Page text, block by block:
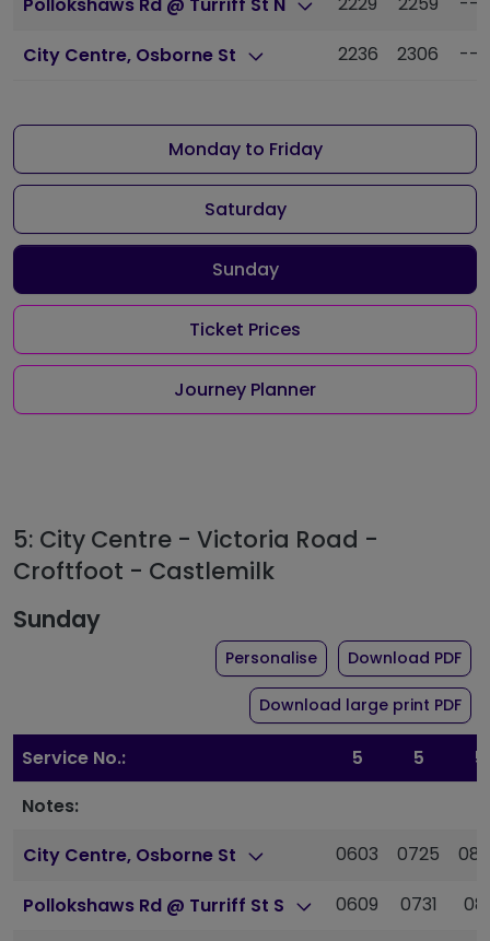
Pollokshaws Rd @ Turriff St N
City Centre, Osborne St 2236 2306
Monday to Friday
Saturday
Sunday
Ticket Prices
Journey Planner
5: City Centre - Victoria Road -
Croftfoot - Castlemilk
Sunday
Personalisethe timetable for
Download PDFof
Download large print PDFof
Service No.: 5 5
5
Notes:
City Centre, Osborne St
0603 0725
Pollokshaws Rd @ Turriff St S 0609 0731